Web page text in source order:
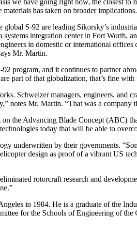
has taken on broader implications.
S-92 are leading Sikorsky’s
integration center in Fort Worth,
in domestic or international
Mr. Martin.
program, and it continues to partner
part of that globalization, that’s fine with
Schweizer managers, engineers,
notes Mr. Martin. “That was a company
the Advancing Blade Concept (ABC)
today that will be able to
underwritten by their governments.
design as proof of a vibrant US
rotorcraft research and
in 1984. He is a graduate of the
for the Schools of Engineering of